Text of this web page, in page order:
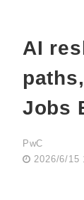
AI
Jobs
PwC
2026/6/15